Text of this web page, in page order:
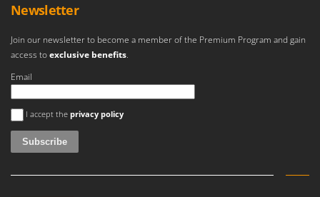
R
R.G.V.
Rato
Redback
Resto Italia
Ribimex
Newsletter
Join our newsletter to become a member of the Premium Program and gain
access toexclusive benefits.
Email
An error occurred
I accept the privacy policy